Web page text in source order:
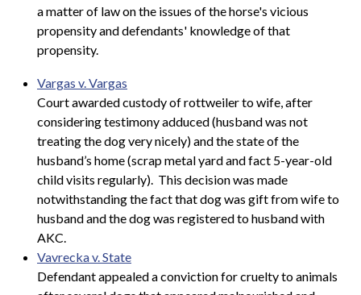
a matter of law on the issues of the horse's vicious
propensity and defendants' knowledge of that
propensity.
Vargas v. Vargas
Court awarded custody of rottweiler to wife, after
considering testimony adduced (husband was not
treating the dog very nicely) and the state of the
husband’s home (scrap metal yard and fact 5-year-old
child visits regularly). This decision was made
notwithstanding the fact that dog was gift from wife to
husband and the dog was registered to husband with
AKC.
Vavrecka v. State
Defendant appealed a conviction for cruelty to animals